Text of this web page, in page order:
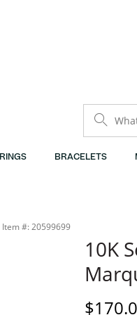
What
RINGS BRACELETS
Item #: 20599699
10K